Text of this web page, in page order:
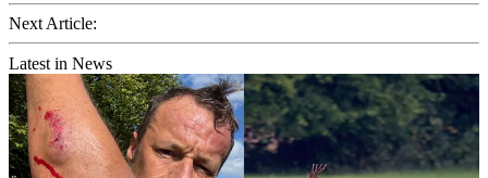
Next Article:
Latest in News